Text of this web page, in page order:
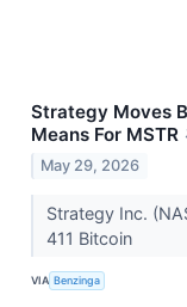
Strategy Moves
Means For MSTR
May 29, 2026
Strategy Inc.
411 Bitcoin
VIA Benzinga